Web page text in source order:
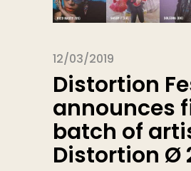
12/03/2019
Distortion
announces
batch of
Distortion Ø